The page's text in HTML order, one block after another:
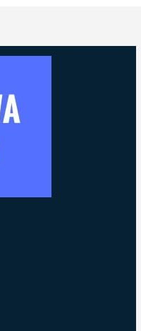
- FAQ Memorandum